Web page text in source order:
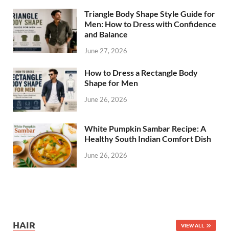
Triangle Body Shape Style Guide for
Men: How to Dress with Confidence
and Balance
June 27, 2026
How to Dress a Rectangle Body
Shape for Men
June 26, 2026
White Pumpkin Sambar Recipe: A
Healthy South Indian Comfort Dish
June 26, 2026
HAIR VIEW ALL